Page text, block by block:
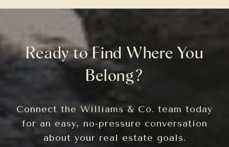
Ready to Find Where You
Belong?
Connect the Williams & Co. team today
for an easy, no-pressure conversation
about your real estate goals.